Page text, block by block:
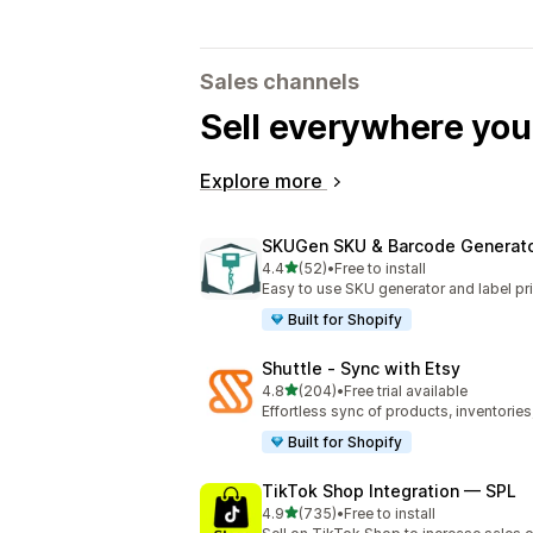
Sales channels
Sell everywhere
Explore more
SKUGen SKU & Barcode
4.4out of 5 stars
(52)
52 total reviews
•Free to install
Easy to use SKU generator and label
Built for Shopify
Shuttle ‑ Sync with Etsy
4.8out of 5 stars
(204)
204 total reviews
•Free trial available
Effortless sync of products,
Built for Shopify
TikTok Shop Integration — SPL
4.9out of 5 stars
(735)
735 total reviews
•Free to install